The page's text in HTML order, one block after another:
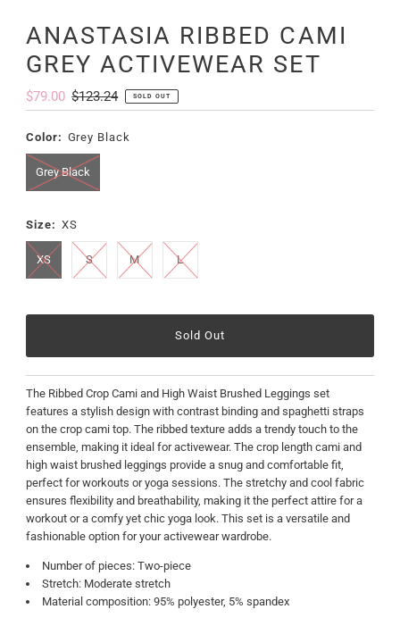
ANASTASIA RIBBED CAMI
GREY ACTIVEWEAR SET
Sale
Price
$79.00 Regular
Price
$123.24 SOLD OUT
Color: Grey Black
Grey Black
Size: XS
XS S M L
The Ribbed Crop Cami and High Waist Brushed Leggings set
features a stylish design with contrast binding and spaghetti straps
on the crop cami top. The ribbed texture adds a trendy touch to the
ensemble, making it ideal for activewear. The crop length cami and
high waist brushed leggings provide a snug and comfortable fit,
perfect for workouts or yoga sessions. The stretchy and cool fabric
ensures flexibility and breathability, making it the perfect attire for a
workout or a comfy yet chic yoga look. This set is a versatile and
fashionable option for your activewear wardrobe.
Number of pieces: Two-piece
Stretch: Moderate stretch
Material composition: 95% polyester, 5% spandex